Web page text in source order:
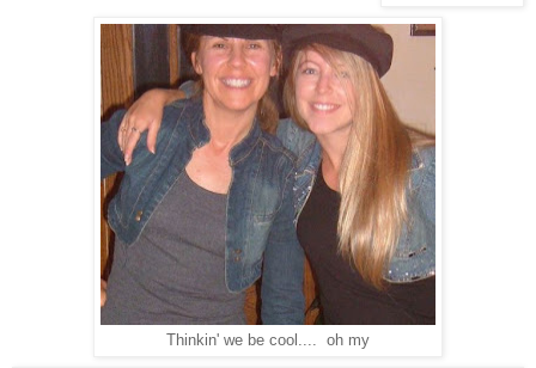
Thinkin' we be cool.... oh my